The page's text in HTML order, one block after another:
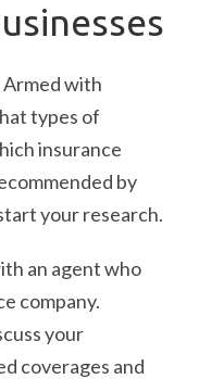
Armed with
types of
insurance
by
your research.
an agent who
company.
your
coverages and